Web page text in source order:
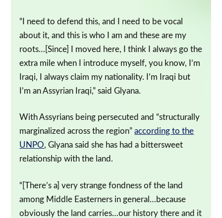
“I need to defend this, and I need to be vocal
about it, and this is who I am and these are my
roots…[Since] I moved here, I think I always go the
extra mile when I introduce myself, you know, I’m
Iraqi, I always claim my nationality. I’m Iraqi but
I’m an Assyrian Iraqi,” said Glyana.
With Assyrians being persecuted and “structurally
marginalized across the region”according to the
UNPO, Glyana said she has had a bittersweet
relationship with the land.
“[There’s a] very strange fondness of the land
among Middle Easterners in general…because
obviously the land carries…our history there and it